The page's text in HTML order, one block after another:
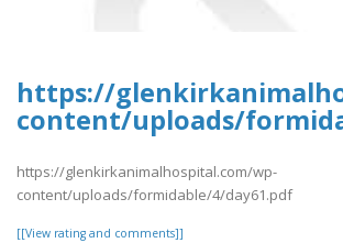
https://
content/uploads/
https://glenkirkanimalhospital.com/wp-
content/uploads/formidable/4/day61.pdf
[[View rating and comments]]